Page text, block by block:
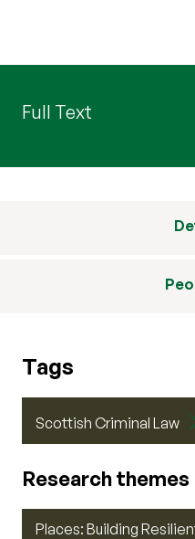
Full Text
Tags
Scottish Criminal Law
Research themes
Places: Building